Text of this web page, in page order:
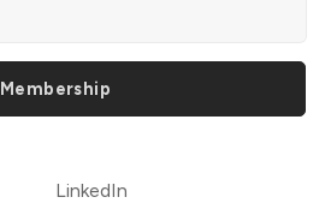
Membership
LinkedIn